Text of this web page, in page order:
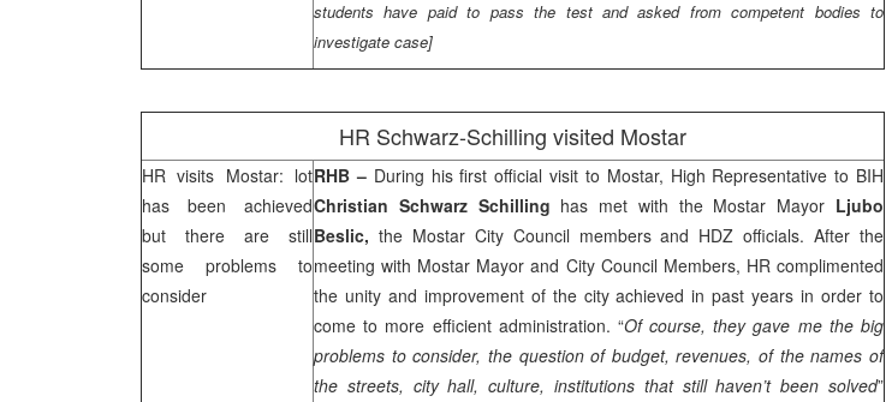
students have paid to pass the test and asked from competent bodies to
investigate case]
HR Schwarz-Schilling visited Mostar
HR visits Mostar: lot
has been achieved
but there are still
some problems to
consider
RHB – During his first official visit to Mostar, High Representative to BIH
Christian Schwarz Schilling has met with the Mostar Mayor Ljubo
Beslic, the Mostar City Council members and HDZ officials. After the
meeting with Mostar Mayor and City Council Members, HR complimented
the unity and improvement of the city achieved in past years in order to
come to more efficient administration. “Of course, they gave me the big
problems to consider, the question of budget, revenues, of the names of
the streets, city hall, culture, institutions that still haven’t been solved”